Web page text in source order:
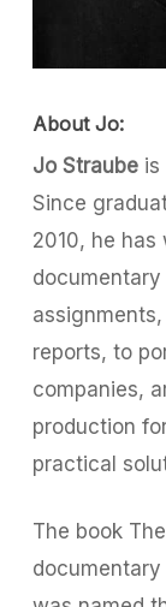
About Jo:
Jo Straube is
Since
2010, he
reports, to
companies,
production
practical
The book